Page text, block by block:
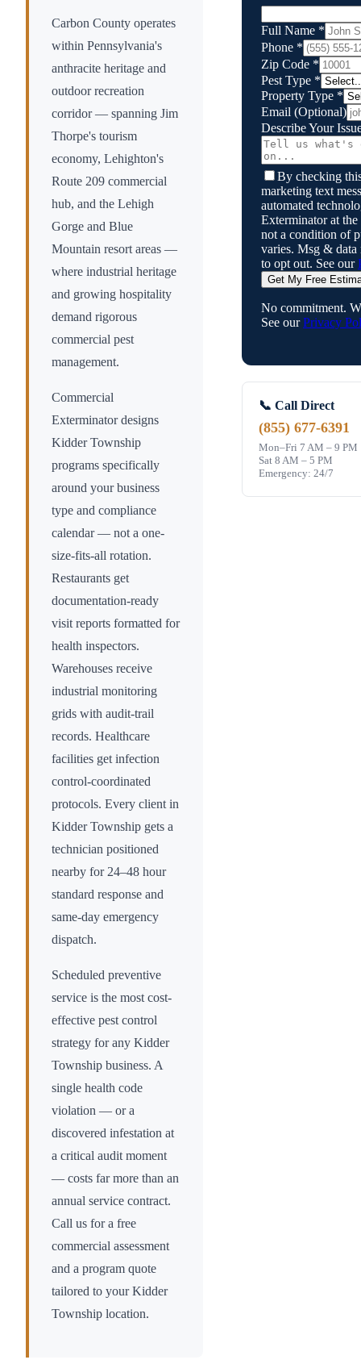
Carbon County operates
within Pennsylvania's
anthracite heritage and
outdoor recreation
corridor — spanning Jim
Thorpe's tourism
economy, Lehighton's
Route 209 commercial
hub, and the Lehigh
Gorge and Blue
Mountain resort areas —
where industrial heritage
and growing hospitality
demand rigorous
commercial pest
management.
Commercial
Exterminator designs
Kidder Township
programs specifically
around your business
type and compliance
calendar — not a one-
size-fits-all rotation.
Restaurants get
documentation-ready
visit reports formatted for
health inspectors.
Warehouses receive
industrial monitoring
grids with audit-trail
records. Healthcare
facilities get infection
control-coordinated
protocols. Every client in
Kidder Township gets a
technician positioned
nearby for 24–48 hour
standard response and
same-day emergency
dispatch.
Scheduled preventive
service is the most cost-
effective pest control
strategy for any Kidder
Township business. A
single health code
violation — or a
discovered infestation at
a critical audit moment
— costs far more than an
annual service contract.
Call us for a free
commercial assessment
and a program quote
tailored to yourKidder
Township location.
Full Name *
Phone *
Zip Code *
Pest Type *
Property Type *
Email (Optional)
Describe Your
By checking
marketing text
automated
Exterminatorat the
not a condition of
varies. Msg & data
to opt out. See our
Get My Free
No commitment.
See our Privacy
📞 Call Direct
(855) 677-6391
Mon–Fri 7 AM – 9 PM
Sat 8 AM – 5 PM
Emergency: 24/7